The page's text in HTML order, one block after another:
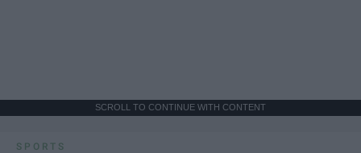
SCROLL TO CONTINUE WITH CONTENT
SPORTS